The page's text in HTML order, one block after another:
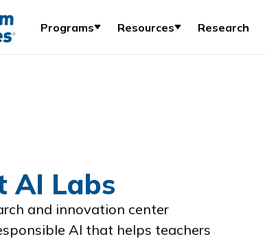
Programs Resources Research
AI Labs
and innovation center
AI that helps teachers